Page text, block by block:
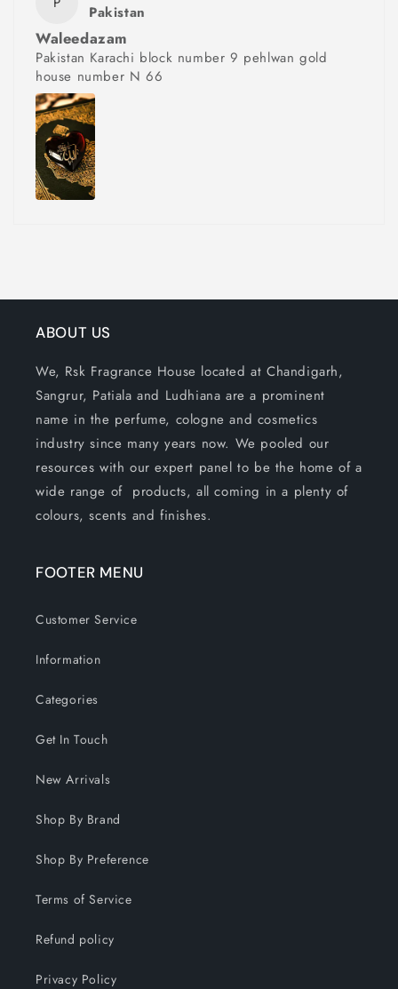
Pakistan
Waleedazam
Pakistan Karachi block number 9 pehlwan gold
house number N 66
ABOUT US
We, Rsk Fragrance House located at Chandigarh,
Sangrur, Patiala and Ludhiana are a prominent
name in the perfume, cologne and cosmetics
industry since many years now. We pooled our
resources with our expert panel to be the home of a
wide range of products, all coming in a plenty of
colours, scents and finishes.
FOOTER MENU
Customer Service
Information
Categories
Get In Touch
New Arrivals
Shop By Brand
Shop By Preference
Terms of Service
Refund policy
Privacy Policy